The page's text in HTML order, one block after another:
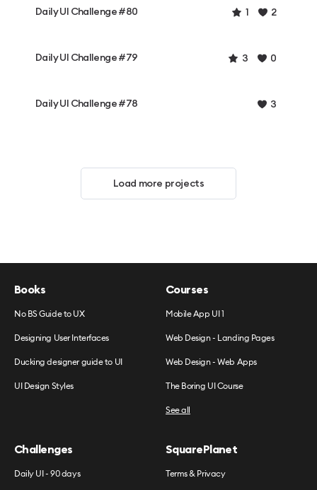
Daily UI Challenge #80 1 2
Daily UI Challenge #79 3 0
Daily UI Challenge #78 3
Load more projects
Books
No BS Guide to UX
Designing User Interfaces
Ducking designer guide to UI
UI Design Styles
Courses
Mobile App UI 1
Web Design - Landing Pages
Web Design - Web Apps
The Boring UI Course
See all
Challenges
Daily UI - 90 days
SquarePlanet
Terms & Privacy